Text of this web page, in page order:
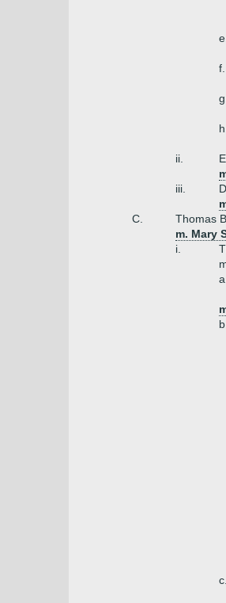
e.
f.
g.
h.
ii.
iii.
C.
Thomas
m. Mary
i.
a.
b.
c.